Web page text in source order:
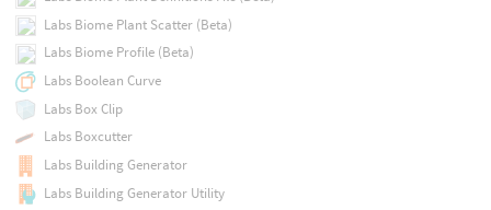
Labs Biome Plant Scatter (Beta)
Labs Biome Profile (Beta)
Labs Boolean Curve
Labs Box Clip
Labs Boxcutter
Labs Building Generator
Labs Building Generator Utility